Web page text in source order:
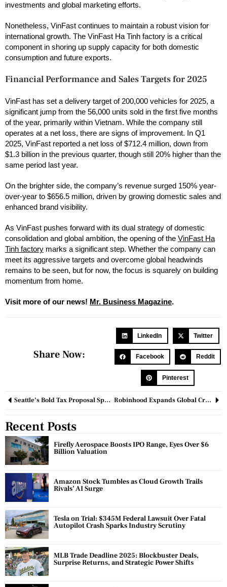
investments and global marketing efforts.
Nonetheless, VinFast continues to maintain a robust vision for
international growth. The VinFast Ha Tinh factory is a critical
component in shoring up supply capacity for both domestic
consumption and future exports.
Financial Performance and Sales Targets for 2025
VinFast has set a delivery target of 200,000 vehicles for 2025, a
significant jump from the 56,000 units sold in the first five months
of the year, primarily within Vietnam. While the company still
operates at a net loss, there are signs of improvement. In Q1
2025, VinFast reported a net loss of $712.4 million, down from
$1.3 billion in the previous quarter, though still 20% higher than the
same period last year.
On the brighter side, the company’s revenue surged 150% year-
over-year to $656.5 million, driven by growing domestic sales and
enhanced brand visibility.
As VinFast pushes forward with its dual strategy of domestic
consolidation and global ambition, the opening of the VinFast Ha
Tinh factory marks a significant step. Whether the company can
meet its aggressive targets and overcome global headwinds
remains to be seen, but for now, the focus is squarely on building
momentum from home.
Visit more of our news! Mr. Business Magazine.
Share Now:
LinkedIn Twitter
Facebook Reddit
Pinterest
Seattle’s Bold Tax Proposal Sparks Debate Among Business Leaders and Lawmakers Robinhood Expands Global Crypto Offerings with Stock Tokens, Blockchain, and Futures Launch
Recent Posts
Firefly Aerospace Boosts IPO Range, Eyes Over $6
Billion Valuation
Amazon Stock Tumbles as Cloud Growth Trails
Rivals’ AI Surge
Tesla on Trial: $345M Federal Lawsuit Over Fatal
Autopilot Crash Sparks Industry Scrutiny
MLB Trade Deadline 2025: Blockbuster Deals,
Surprise Returns, and Strategic Power Shifts